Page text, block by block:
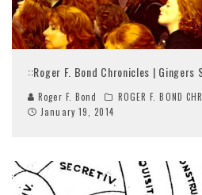
::Roger F. Bond Chronicles | Gingers
Roger F. Bond
ROGER F. BOND
January 19, 2014